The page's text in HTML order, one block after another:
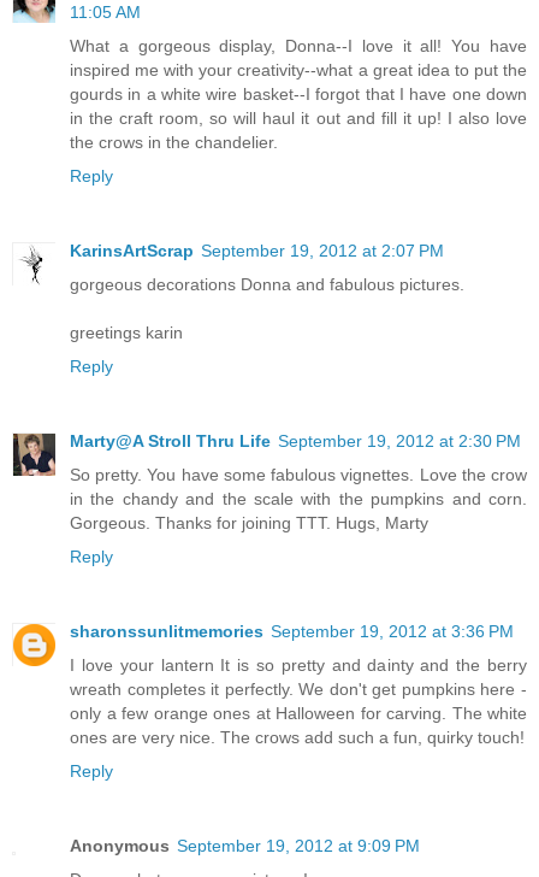
11:05 AM
What a gorgeous display, Donna--I love it all! You have
inspired me with your creativity--what a great idea to put the
gourds in a white wire basket--I forgot that I have one down
in the craft room, so will haul it out and fill it up! I also love
the crows in the chandelier.
Reply
KarinsArtScrap September 19, 2012 at 2:07 PM
gorgeous decorations Donna and fabulous pictures.
greetings karin
Reply
Marty@A Stroll Thru Life September 19, 2012 at 2:30 PM
So pretty. You have some fabulous vignettes. Love the crow
in the chandy and the scale with the pumpkins and corn.
Gorgeous. Thanks for joining TTT. Hugs, Marty
Reply
sharonssunlitmemories September 19, 2012 at 3:36 PM
I love your lantern It is so pretty and dainty and the berry
wreath completes it perfectly. We don't get pumpkins here -
only a few orange ones at Halloween for carving. The white
ones are very nice. The crows add such a fun, quirky touch!
Reply
Anonymous September 19, 2012 at 9:09 PM